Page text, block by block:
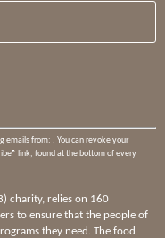
emails from: . You can revoke your
link, found at the bottom of every
charity, relies on 160
to ensure that the people of
they need. The food